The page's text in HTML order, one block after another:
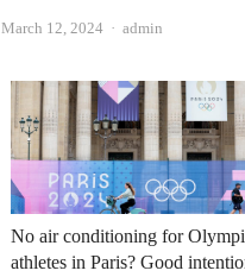
March 12, 2024 Author
admin
No air conditioning for
athletes in Paris? Good